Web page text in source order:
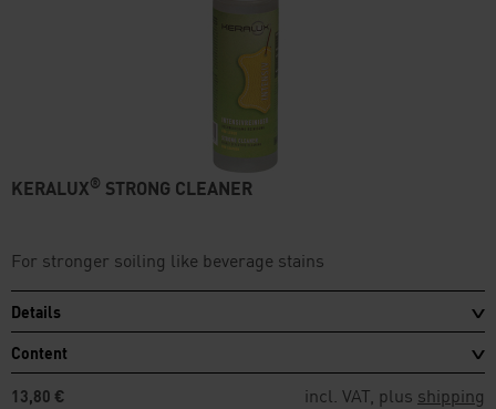
KERALUX® STRONG CLEANER
For stronger soiling like beverage stains
Details
Content
13,80 €
incl. VAT, plus shipping